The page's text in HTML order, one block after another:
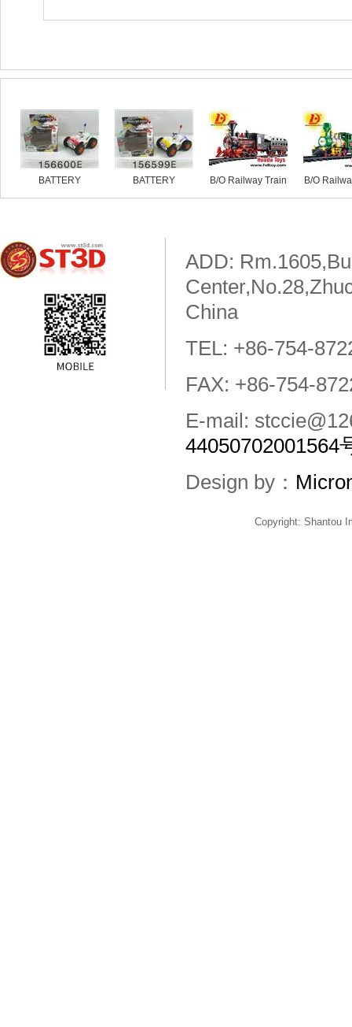
BATTERY
OPERATED
BATTERY
OPERATED
B/O Railway Train B/O
ADD:
China
TEL: +86-754-
FAX: +86-754-
E-mail:
44050702001564
Design by：
Copyright: Shantou